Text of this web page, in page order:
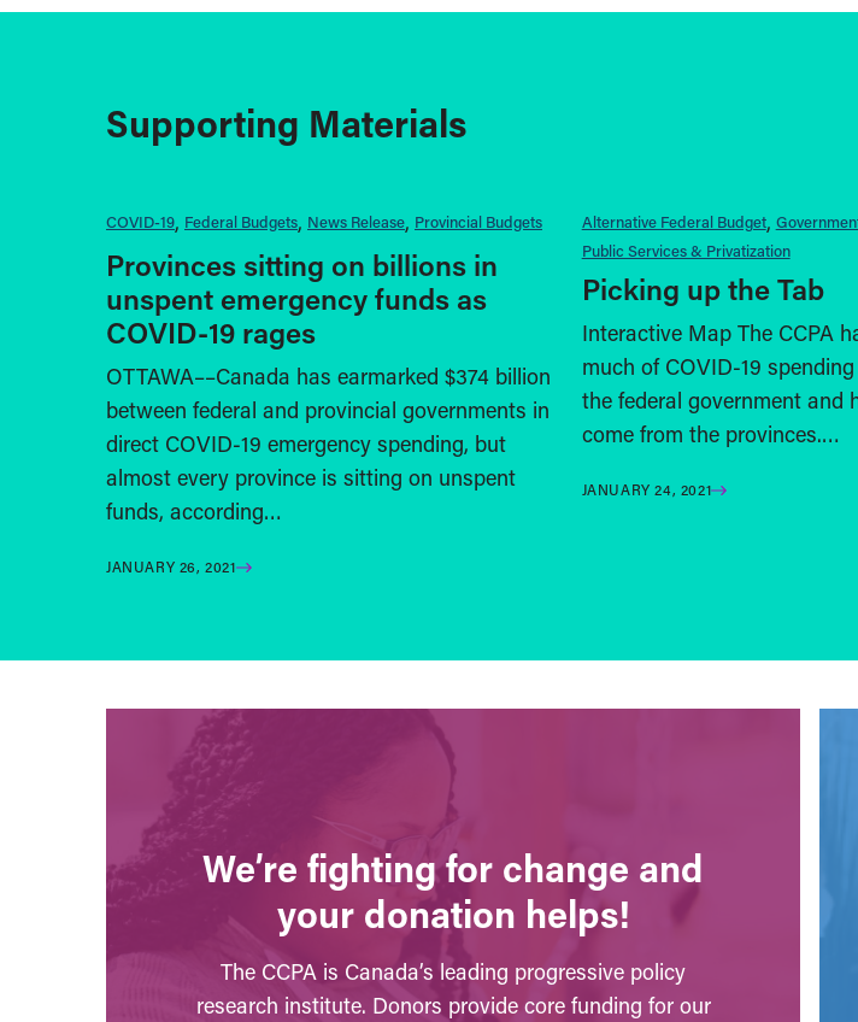
Supporting Materials
COVID-19 Federal Budgets News Release Provincial Budgets
Provinces sitting on billions in
unspent emergency funds as
COVID-19 rages
OTTAWA––Canada has earmarked $374 billion
between federal and provincial governments in
direct COVID-19 emergency spending, but
almost every province is sitting on unspent
funds, according…
JANUARY 26, 2021
Alternative Federal Budget
Public Services & Privatization
Picking up the Tab
Interactive Map The CCPA
much of COVID-19
the federal government and
come from the provinces.…
JANUARY 24, 2021
We’re fighting for change and
your donation helps!
The CCPA is Canada’s leading progressive policy
research institute. Donors provide core funding for our